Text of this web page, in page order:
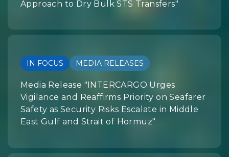
Approach to Dry Bulk STS Transfers"
IN FOCUS MEDIA RELEASES
Media Release "INTERCARGO Urges
Vigilance and Reaffirms Priority on Seafarer
Safety as Security Risks Escalate in Middle
East Gulf and Strait of Hormuz"